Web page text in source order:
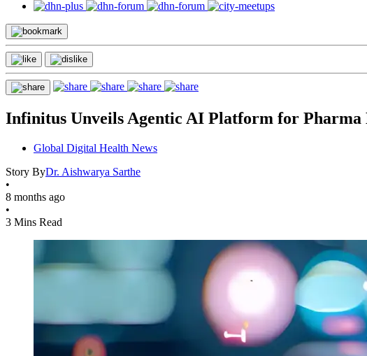
Infinitus Unveils Agentic AI Platform for
Global Digital Health News
Story ByDr. Aishwarya Sarthe
•
8 months ago
•
3 Mins Read